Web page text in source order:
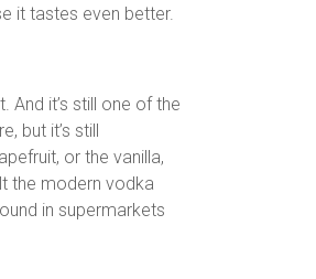
it tastes even better.
And it’s still one of the
but it’s still
or the vanilla,
the modern vodka
in supermarkets